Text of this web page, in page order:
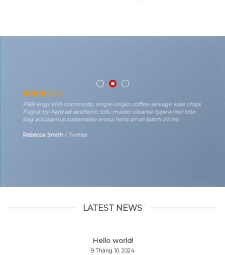
PBR kogi VHS commodo, single-origin coffee selvage kale chips.
Fugiat try-hard ad aesthetic, tofu master cleanse typewriter tote
bag accusamus sustainable ennui hella small batch cliche.
Rebecca Smith / Twitter
LATEST NEWS
Hello world!
9 Tháng 10, 2024